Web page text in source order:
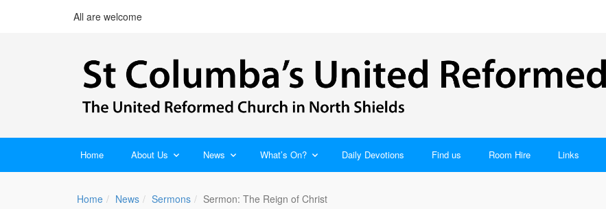
All are welcome
Home About Us News What’s On? Daily Devotions Find us Room Hire Links
Home News Sermons Sermon: The Reign of Christ